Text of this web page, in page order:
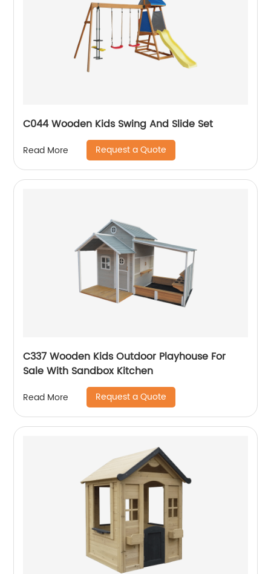
C044 Wooden Kids Swing And Slide Set
Read More Request a Quote
C337 Wooden Kids Outdoor Playhouse For
Sale With Sandbox Kitchen
Read More Request a Quote